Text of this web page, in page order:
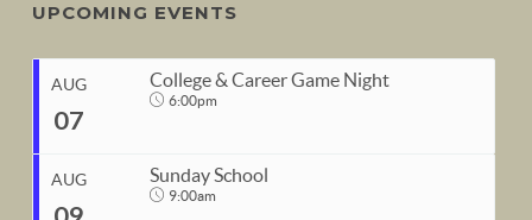
UPCOMING EVENTS
AUG
07
College & Career Game Night
6:00pm
AUG Sunday School
9:00am